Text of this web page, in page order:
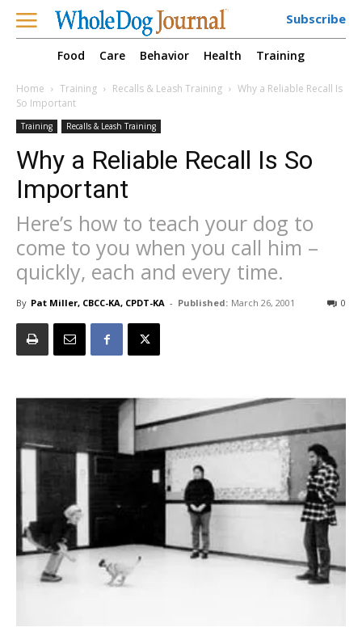
Subscribe
Food Care Behavior Health Training
Home Training Recalls & Leash Training
Why a Reliable Recall Is
So Important
Training Recalls & Leash Training
Why a Reliable Recall Is So
Important
Here’s how to teach your dog to
come to you when you call him –
quickly, each and every time.
By Pat Miller, CBCC-KA, CPDT-KA - Published: March 26, 2001 0